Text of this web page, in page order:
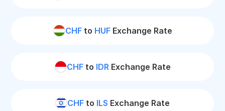
CHFto HUFExchange Rate
CHFto IDRExchange Rate
CHF to ILS Exchange Rate